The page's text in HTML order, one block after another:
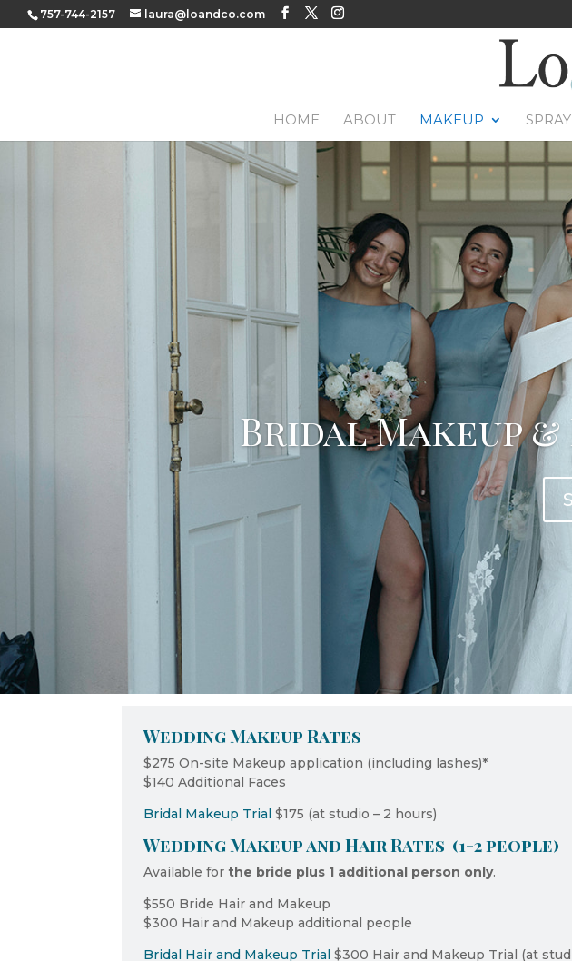
757-744-2157 laura@loandco.com
HOME ABOUT MAKEUP
Bridal Makeup
Wedding Makeup Rates
$275 On-site Makeup application (including lashes)*
$140 Additional Faces
Bridal Makeup Trial$175 (at studio – 2 hours)
Wedding Makeup and Hair Rates (1-2 people)
Available forthe bride plus 1 additional person only.
$550 Bride Hair and Makeup
$300 Hair and Makeup additional people
Bridal Hair and Makeup Trial$300 Hair and Makeup Trial (at